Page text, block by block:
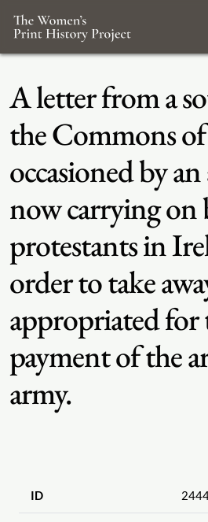
A letter from a
the Commons
occasioned by an
now carrying on
protestants in
order to take
appropriated for
payment of the
army.
ID